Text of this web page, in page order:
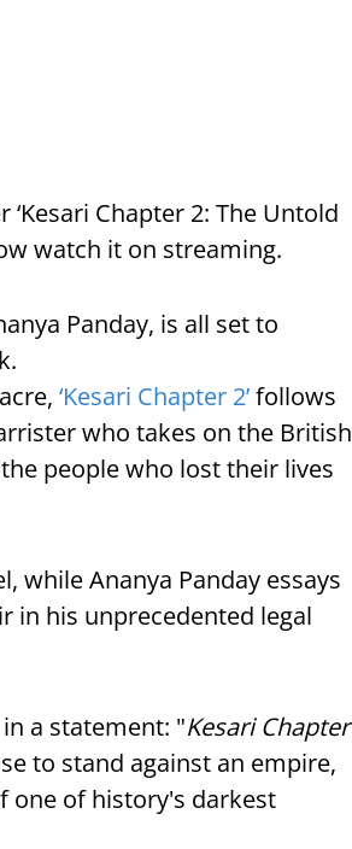
‘Kesari Chapter 2: The Untold
watch it on streaming.
Panday, is all set to
‘Kesari Chapter 2’follows
who takes on the British
people who lost their lives
while Ananya Panday essays
in his unprecedented legal
a statement: "Kesari Chapter
to stand against an empire,
one of history's darkest